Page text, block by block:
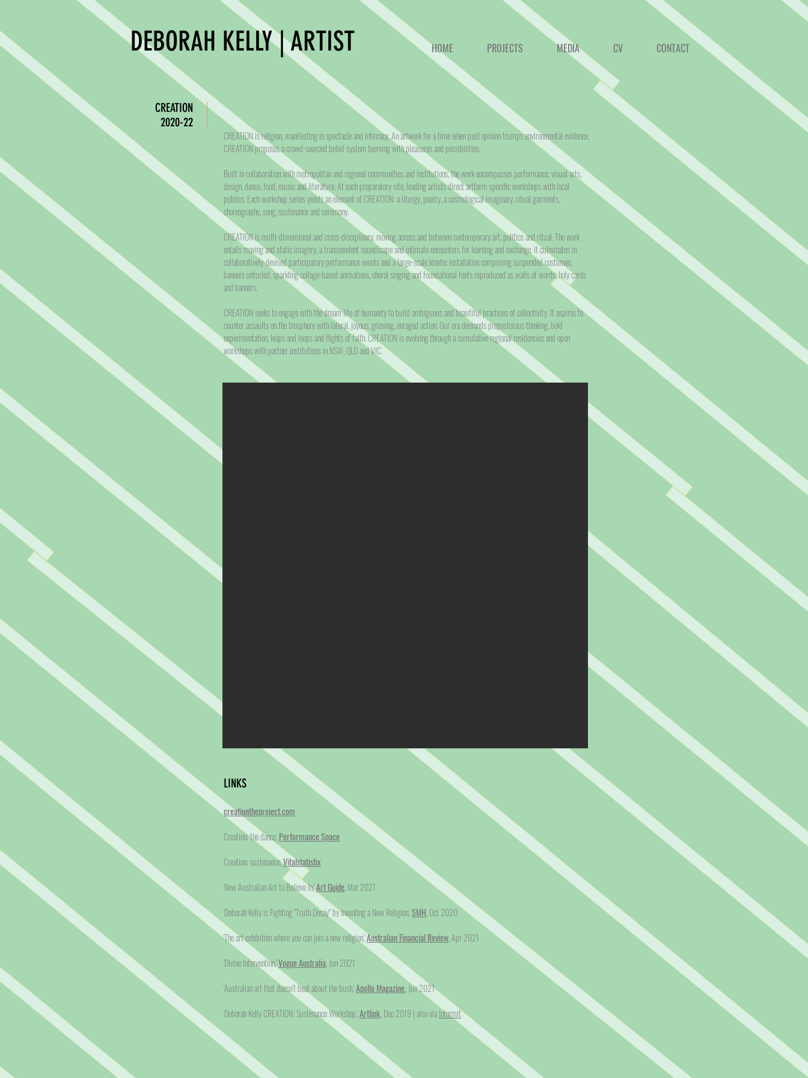
DEBORAH KELLY | ARTIST HOME PROJECTS MEDIA CV CONTACT
CREATION
2020-22
CREATION is religion, manifesting in spectacle and intimacy. An artwork for a time when paid opinion trumps environmental evidence,
CREATION proposes a crowd-sourced belief system teeming with pleasures and possibilities.
Built in collaboration with metropolitan and regional communities and institutions, the work encompasses performance, visual arts,
design, dance, food, music and literature. At each preparatory site, leading artists direct artform-specific workshops with local
publics. Each workshop series yields an element of CREATION: a liturgy, poetry, a cosmological imaginary, ritual garments,
choreography, song, sustenance and ceremony.
CREATION is multi-dimensional and cross-disciplinary, moving across and between contemporary art, politics and ritual. The work
entails moving and static imagery, a transcendent soundscape and intimate encounters for learning and exchange. It culminates in
collaboratively-devised participatory performance events and a large-scale kinetic installation comprising suspended costumes,
banners unfurled, sparkling collage-based animations, choral singing and foundational texts reproduced as walls of words, holy cards
and banners.
CREATION seeks to engage with the dream life of humanity to build ambiguous and beautiful practices of collectivity. It aspires to
counter assaults on the biosphere with lateral, joyous, grieving, enraged action. Our era demands preposterous thinking, bold
experimentation, leaps and loops and flights of faith. CREATION is evolving through a cumulative regional residencies and open
workshops with partner institutions in NSW, QLD and VIC.
LINKS
creationtheproject.com
Creation: the dance,Performance Space
Creation: sustenance,Vitalstatistix
'New Australian Art to Believe In,'Art Guide, Mar 2021
'Deborah Kelly is Fighting "Truth Decay" by Inventing a New Religion,'SMH, Oct 2020
'The art exhibition where you can join a new religion,'Australian Financial Review, Apr 2021
'Divine Intervention,'Vogue Australia, Jun 2021
'Australian art that doesn’t beat about the bush,'Apollo Magazine Jun 2021
'Deborah Kelly CREATION: Sustenance Workshop,'Artlink Dec 2019 | also viaInformit